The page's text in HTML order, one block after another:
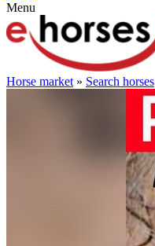
Menu
Horse market » Search horses